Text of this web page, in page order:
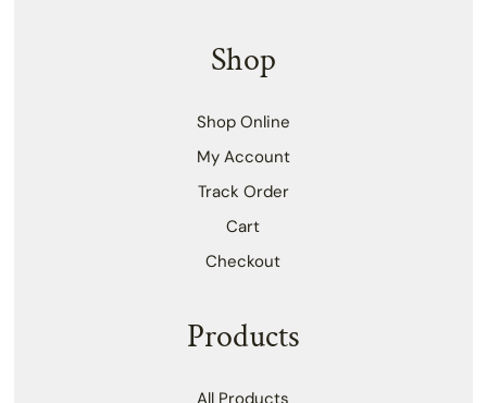
Shop
Shop Online
My Account
Track Order
Cart
Checkout
Products
All Products